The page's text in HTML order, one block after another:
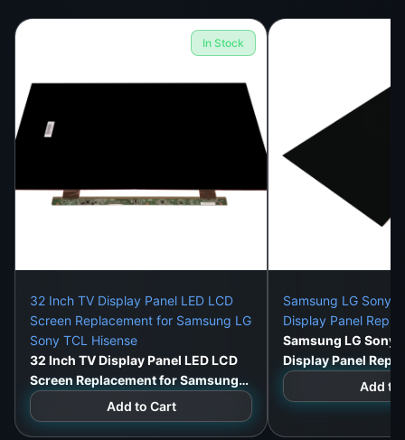
In Stock
32 Inch TV Display Panel LED LCD
Screen Replacement for Samsung LG
Sony TCL Hisense
32 Inch TV Display Panel LED LCD
Screen Replacement for Samsung
LG Sony TCL Hisense
Add to Cart
Samsung LG Sony
Display Panel
Samsung LG Sony
Display Panel
Add to